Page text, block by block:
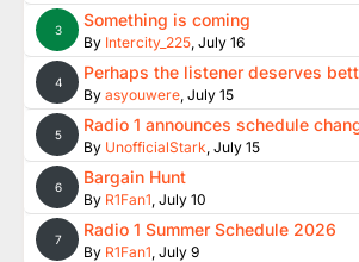
3 Something is coming
By Intercity_225, July 16
4 Perhaps the listener deserves
By asyouwere, July 15
5 Radio 1 announces schedule
By UnofficialStark, July 15
6 Bargain Hunt
By R1Fan1, July 10
7 Radio 1 Summer Schedule 2026
By R1Fan1, July 9